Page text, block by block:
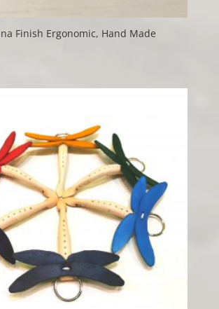
Finish Ergonomic, Hand Made